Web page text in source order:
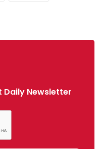
Daily Newsletter